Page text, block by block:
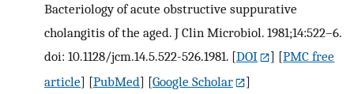
Bacteriology of acute obstructive suppurative
cholangitis of the aged. J Clin Microbiol. 1981;14:522–6.
doi: 10.1128/jcm.14.5.522-526.1981. [DOI ] [PMC free
article] [PubMed] [Google Scholar ]